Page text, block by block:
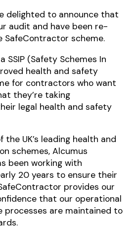
delighted to announce that
audit and have been re-
scheme.
SSIP (Safety Schemes In
health and safety
for contractors who want
they’re taking
legal health and safety
the UK’s leading health and
schemes, Alcumus
been working with
20 years to ensure their
provides our
that our operational
processes are maintained to